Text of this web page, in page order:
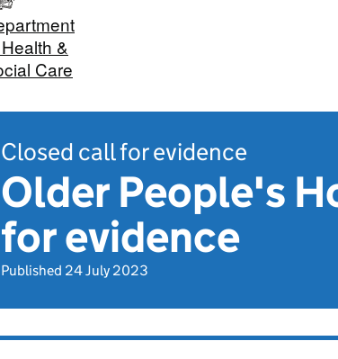
&
Care
Closed call for evidence
Older People's
for evidence
Published 24 July 2023